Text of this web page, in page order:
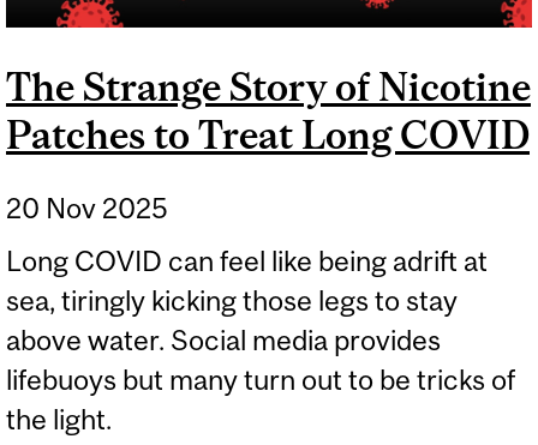
The Strange Story of Nicotine
Patches to Treat Long COVID
20 Nov 2025
Long COVID can feel like being adrift at
sea, tiringly kicking those legs to stay
above water. Social media provides
lifebuoys but many turn out to be tricks of
the light.